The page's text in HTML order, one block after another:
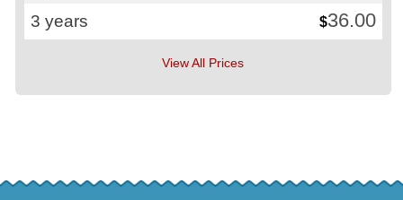
3 years $36.00
View All Prices